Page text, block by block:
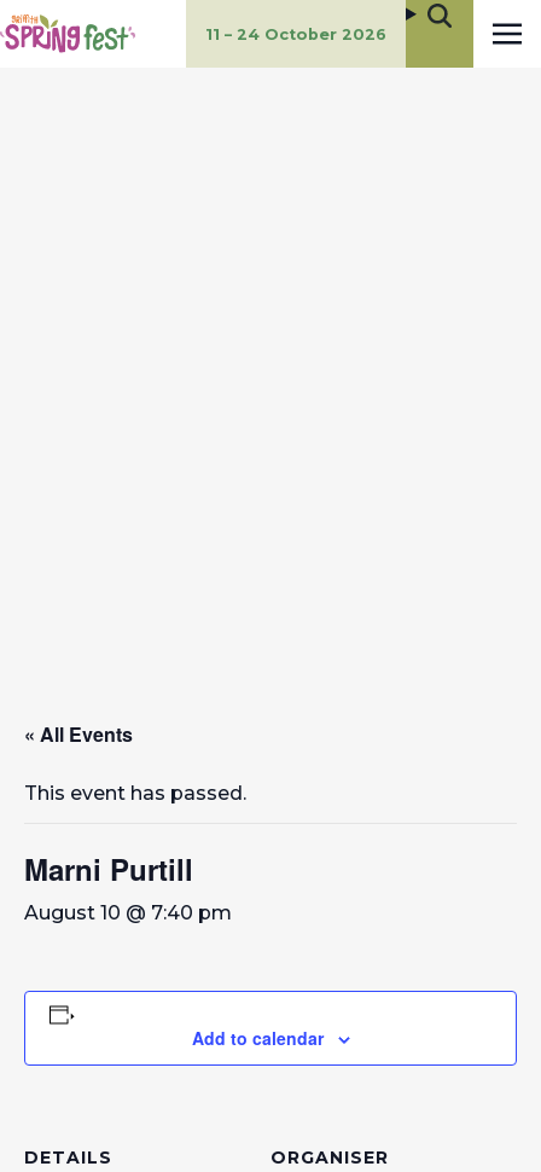
11 – 24 October 2026
« All Events
This event has passed.
Marni Purtill
August 10 @ 7:40 pm
Add to calendar
DETAILS ORGANISER